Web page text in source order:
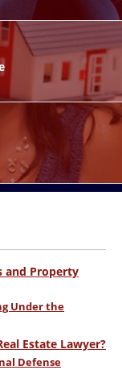
and Property
Under the
Estate Lawyer?
Defense